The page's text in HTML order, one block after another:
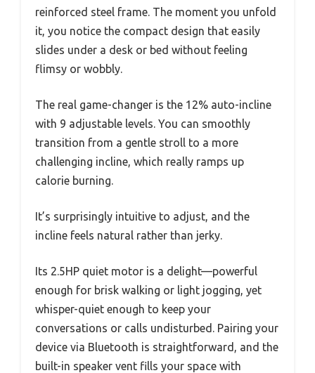
reinforced steel frame. The moment you unfold
it, you notice the compact design that easily
slides under a desk or bed without feeling
flimsy or wobbly.
The real game-changer is the 12% auto-incline
with 9 adjustable levels. You can smoothly
transition from a gentle stroll to a more
challenging incline, which really ramps up
calorie burning.
It’s surprisingly intuitive to adjust, and the
incline feels natural rather than jerky.
Its 2.5HP quiet motor is a delight—powerful
enough for brisk walking or light jogging, yet
whisper-quiet enough to keep your
conversations or calls undisturbed. Pairing your
device via Bluetooth is straightforward, and the
built-in speaker vent fills your space with